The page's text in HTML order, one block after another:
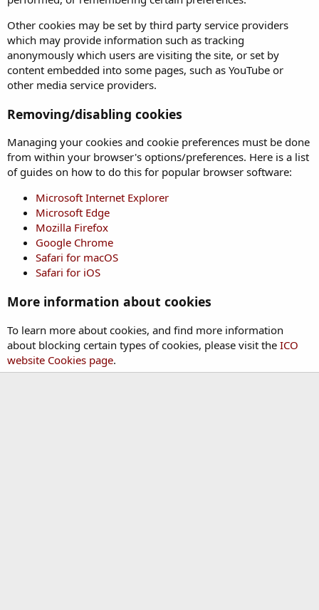
Other cookies may be set by third party service providers
which may provide information such as tracking
anonymously which users are visiting the site, or set by
content embedded into some pages, such as YouTube or
other media service providers.
Removing/disabling cookies
Managing your cookies and cookie preferences must be done
from within your browser's options/preferences. Here is a list
of guides on how to do this for popular browser software:
Microsoft Internet Explorer
Microsoft Edge
Mozilla Firefox
Google Chrome
Safari for macOS
Safari for iOS
More information about cookies
To learn more about cookies, and find more information
about blocking certain types of cookies, please visit the ICO
website Cookies page.